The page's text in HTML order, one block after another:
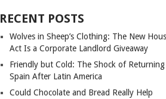
RECENT POSTS
Wolves in Sheep’s Clothing: The New
Act Is a Corporate Landlord Giveaway
Friendly but Cold: The Shock of
Spain After Latin America
Could Chocolate and Bread Really Help